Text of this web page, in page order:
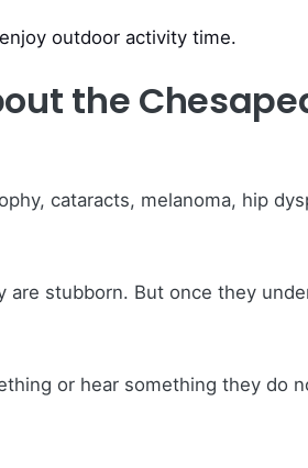
outdoor activity time.
the
cataracts, melanoma, hip
stubborn. But once they
or hear something they do